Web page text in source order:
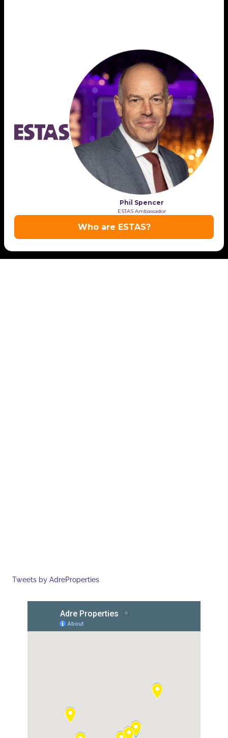
Tweets by AdreProperties